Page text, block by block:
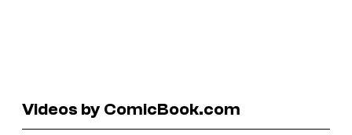
Videos by ComicBook.com